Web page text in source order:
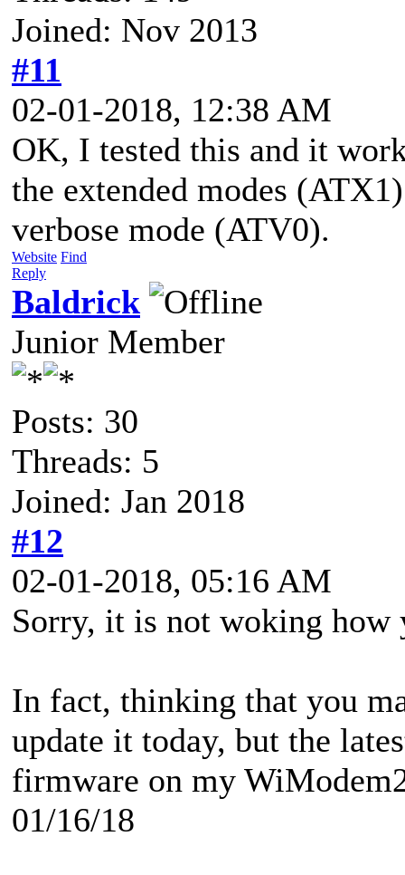
Joined: Nov 2013
#11
02-01-2018, 12:38 AM
OK, I tested this and it
the extended modes
verbose mode (ATV0).
Website Find
Reply
Baldrick
Junior Member
Posts: 30
Threads: 5
Joined: Jan 2018
#12
02-01-2018, 05:16 AM
Sorry, it is not woking how
In fact, thinking that you
update it today, but the
firmware on my
01/16/18